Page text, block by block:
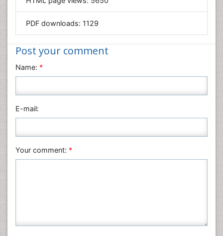
Geology & Earth Science
Immunology & Microbiology
Materials Science
Mathematics
Nanotechnology
Neuroscience & Psychology
Physics
PDF downloads: 1129
Post your comment
Name: *
E-mail:
Your comment: *